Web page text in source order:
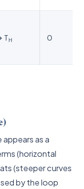
TH 0
as a
(horizontal
(steeper curves
by the loop